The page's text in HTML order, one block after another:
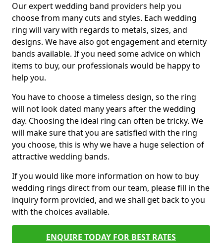
Our expert wedding band providers help you
choose from many cuts and styles. Each wedding
ring will vary with regards to metals, sizes, and
designs. We have also got engagement and eternity
bands available. If you need some advice on which
items to buy, our professionals would be happy to
help you.
You have to choose a timeless design, so the ring
will not look dated many years after the wedding
day. Choosing the ideal ring can often be tricky. We
will make sure that you are satisfied with the ring
you choose, this is why we have a huge selection of
attractive wedding bands.
If you would like more information on how to buy
wedding rings direct from our team, please fill in the
inquiry form provided, and we shall get back to you
with the choices available.
ENQUIRE TODAY FOR BEST RATES